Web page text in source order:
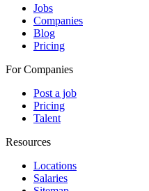
Jobs
Companies
Blog
Pricing
For Companies
Post a job
Pricing
Talent
Resources
Locations
Salaries